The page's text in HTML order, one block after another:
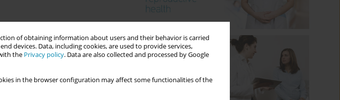
of obtaining information about users and their behavior is carried
devices. Data, including cookies, are used to provide services,
the Privacy policy. Data are also collected and processed by Google
in the browser configuration may affect some functionalities of the